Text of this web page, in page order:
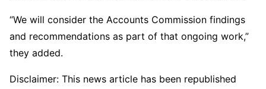
“We will consider the Accounts Commission findings
and recommendations as part of that ongoing work,”
they added.
Disclaimer: This news article has been republished